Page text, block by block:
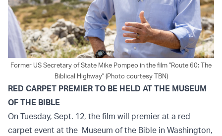
Former US Secretary of State Mike Pompeo in the film "Route 60: The
Biblical Highway" (Photo courtesy TBN)
RED CARPET PREMIER TO BE HELD AT THE MUSEUM
OF THE BIBLE
On Tuesday, Sept. 12, the film will premier at a red
carpet event at the Museum of the Bible in Washington,